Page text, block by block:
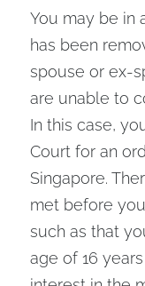
You may be in
has been
spouse or ex-
are unable to
In this case,
Court for an
Singapore.
met before
such as that
age of 16